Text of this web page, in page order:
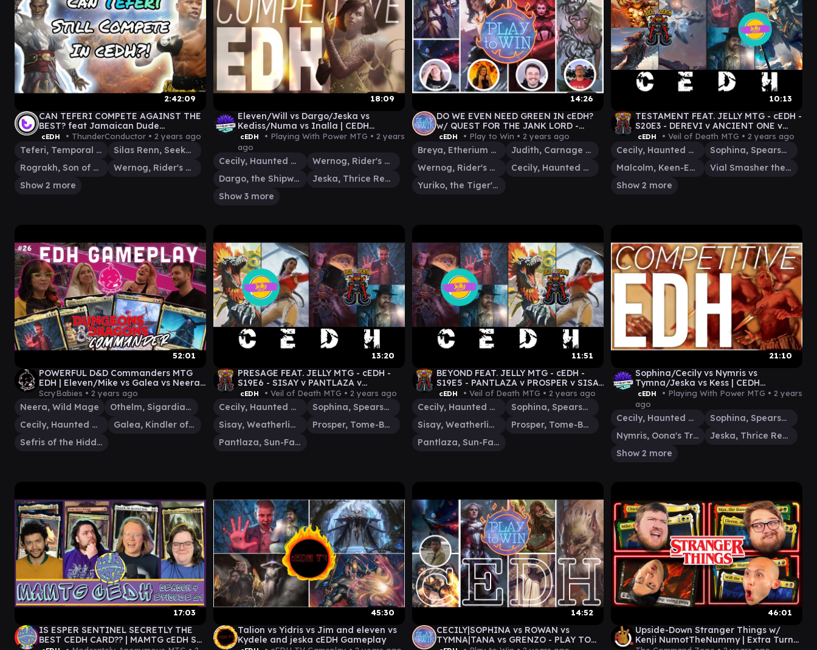
2:42:09
CAN TEFERI COMPETE AGAINST THE
BEST? feat Jamaican Dude
@PlayingWithPowerMTG | Live cEDH
Gameplay
cEDH • ThunderConductor • 2 years ago
Teferi, Temporal Archmage
Silas Renn, Seeker Adept
Rograkh, Son of Rohgahh
Wernog, Rider's Chaplain
Show 2 more
18:09
Eleven/Will vs Dargo/Jeska vs
Kediss/Numa vs Inalla | CEDH
Gameplay
cEDH • Playing With Power MTG • 2 years
ago
Cecily, Haunted Mage
Wernog, Rider's Chaplain
Dargo, the Shipwrecker
Jeska, Thrice Reborn
Show 3 more
14:26
DO WE EVEN NEED GREEN IN cEDH?
w/ QUEST FOR THE JANK LORD -
WERNOG|CECILY - YURIKO - JUDITH -
BREYA
cEDH • Play to Win • 2 years ago
Breya, Etherium Shaper
Judith, Carnage Connoisseur
Wernog, Rider's Chaplain
Cecily, Haunted Mage
Yuriko, the Tiger's Shadow
10:13
TESTAMENT FEAT. JELLY MTG - cEDH -
S20E3 - DEREVI v ANCIENT ONE v
JIM/ELEVEN v MALCOLM/VIAL #mtg
cEDH • Veil of Death MTG • 2 years ago
Cecily, Haunted Mage
Sophina, Spearsage Deserter
Malcolm, Keen-Eyed Navigator
Vial Smasher the Fierce
Show 2 more
52:01
POWERFUL D&D Commanders MTG
EDH | Eleven/Mike vs Galea vs Neera
vs Sefris | Commander Gameplay #26
ScryBabies • 2 years ago
Neera, Wild Mage
Othelm, Sigardian Outcast
Cecily, Haunted Mage
Galea, Kindler of Hope
Sefris of the Hidden Ways
13:20
PRESAGE FEAT. JELLY MTG - cEDH -
S19E6 - SISAY v PANTLAZA v
JIM/ELEVEN v PROSPER - MTG
GAMEPLAY VOD
cEDH • Veil of Death MTG • 2 years ago
Cecily, Haunted Mage
Sophina, Spearsage Deserter
Sisay, Weatherlight Captain
Prosper, Tome-Bound
Pantlaza, Sun-Favored
11:51
BEYOND FEAT. JELLY MTG - cEDH -
S19E5 - PANTLAZA v PROSPER v SISAY
v JIM/ELEVEN - MTG GAMEPLAY VOD
cEDH • Veil of Death MTG • 2 years ago
Cecily, Haunted Mage
Sophina, Spearsage Deserter
Sisay, Weatherlight Captain
Prosper, Tome-Bound
Pantlaza, Sun-Favored
21:10
Sophina/Cecily vs Nymris vs
Tymna/Jeska vs Kess | CEDH
Gameplay
cEDH • Playing With Power MTG • 2 years
ago
Cecily, Haunted Mage
Sophina, Spearsage Deserter
Nymris, Oona's Trickster
Jeska, Thrice Reborn
Show 2 more
17:03
IS ESPER SENTINEL SECRETLY THE
BEST CEDH CARD?? | MAMTG cEDH S4
45:30
Talion vs Yidris vs Jim and eleven vs
Kydele and jeska cEDH Gameplay
14:52
CECILY|SOPHINA vs ROWAN vs
TYMNA|TANA vs GRENZO - PLAY TO
46:01
Upside-Down Stranger Things w/
Kenji NumotTheNummy | Extra Turns